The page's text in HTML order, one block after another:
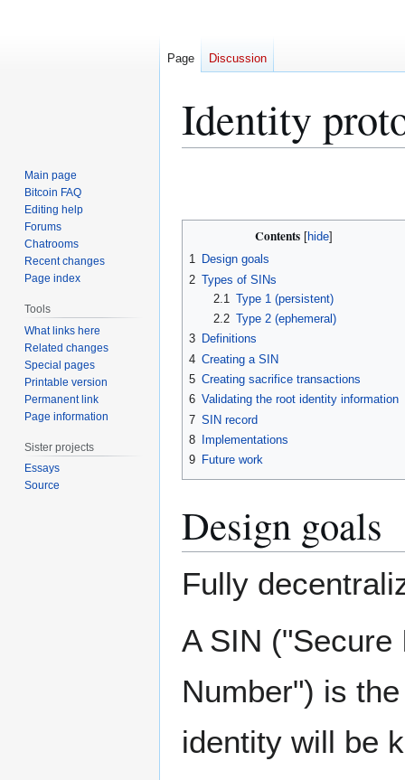
Identity
Contents
1 Design goals
2 Types of SINs
2.1
Type 1 (persistent)
2.2 Type 2 (ephemeral)
3 Definitions
4 Creating a SIN
5 Creating sacrifice transactions
6 Validating the root identity information
7 SIN record
8
Implementations
9 Future work
Design goals
Fully
A SIN
Number") is
identity will be
Page Discussion
Main page
Bitcoin FAQ
Editing help
Forums
Chatrooms
Recent changes
Page index
Tools
What links here
Related changes
Special pages
Printable version
Permanent link
Page information
Sister projects
Essays
Source